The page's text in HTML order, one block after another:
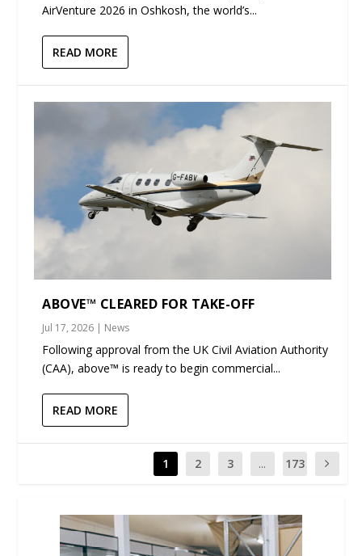
AirVenture 2026 in Oshkosh, the world’s...
READ MORE
ABOVE™ CLEARED FOR TAKE-OFF
Jul 17, 2026 | News
Following approval from the UK Civil Aviation Authority
(CAA), above™ is ready to begin commercial...
READ MORE
1 2 3 ... 173